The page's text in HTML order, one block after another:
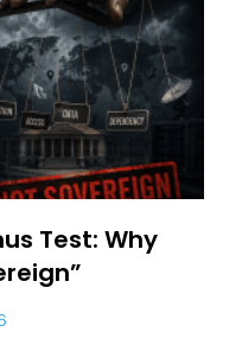
Test: Why